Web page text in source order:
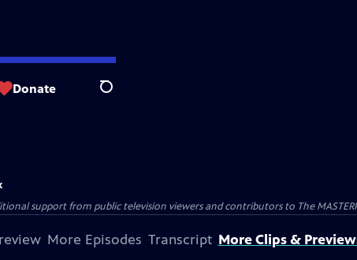
Donate Search
support from public television viewers and contributors to The
More Episodes Transcript More Clips &